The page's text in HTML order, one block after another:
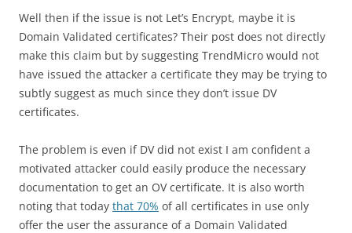
Well then if the issue is not Let’s Encrypt, maybe it is
Domain Validated certificates? Their post does not directly
make this claim but by suggesting TrendMicro would not
have issued the attacker a certificate they may be trying to
subtly suggest as much since they don’t issue DV
certificates.
The problem is even if DV did not exist I am confident a
motivated attacker could easily produce the necessary
documentation to get an OV certificate. It is also worth
noting that today that 70% of all certificates in use only
offer the user the assurance of a Domain Validated